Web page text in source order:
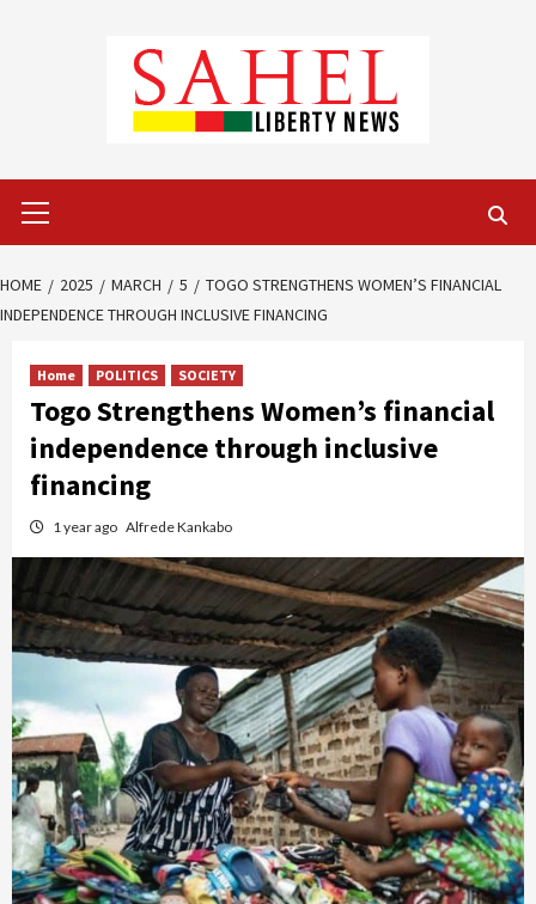
Menu
HOME 2025 MARCH 5
TOGO STRENGTHENS WOMEN’S FINANCIAL
INDEPENDENCE THROUGH INCLUSIVE FINANCING
Home POLITICS SOCIETY
Togo Strengthens Women’s financial
independence through inclusive
financing
1 year ago Alfrede Kankabo